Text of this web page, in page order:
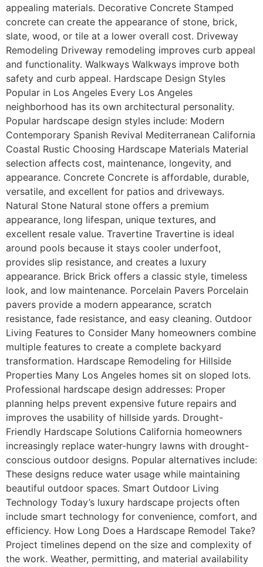
appealing materials. Decorative Concrete Stamped
concrete can create the appearance of stone, brick,
slate, wood, or tile at a lower overall cost. Driveway
Remodeling Driveway remodeling improves curb appeal
and functionality. Walkways Walkways improve both
safety and curb appeal. Hardscape Design Styles
Popular in Los Angeles Every Los Angeles
neighborhood has its own architectural personality.
Popular hardscape design styles include: Modern
Contemporary Spanish Revival Mediterranean California
Coastal Rustic Choosing Hardscape Materials Material
selection affects cost, maintenance, longevity, and
appearance. Concrete Concrete is affordable, durable,
versatile, and excellent for patios and driveways.
Natural Stone Natural stone offers a premium
appearance, long lifespan, unique textures, and
excellent resale value. Travertine Travertine is ideal
around pools because it stays cooler underfoot,
provides slip resistance, and creates a luxury
appearance. Brick Brick offers a classic style, timeless
look, and low maintenance. Porcelain Pavers Porcelain
pavers provide a modern appearance, scratch
resistance, fade resistance, and easy cleaning. Outdoor
Living Features to Consider Many homeowners combine
multiple features to create a complete backyard
transformation. Hardscape Remodeling for Hillside
Properties Many Los Angeles homes sit on sloped lots.
Professional hardscape design addresses: Proper
planning helps prevent expensive future repairs and
improves the usability of hillside yards. Drought-
Friendly Hardscape Solutions California homeowners
increasingly replace water-hungry lawns with drought-
conscious outdoor designs. Popular alternatives include:
These designs reduce water usage while maintaining
beautiful outdoor spaces. Smart Outdoor Living
Technology Today’s luxury hardscape projects often
include smart technology for convenience, comfort, and
efficiency. How Long Does a Hardscape Remodel Take?
Project timelines depend on the size and complexity of
the work. Weather, permitting, and material availability